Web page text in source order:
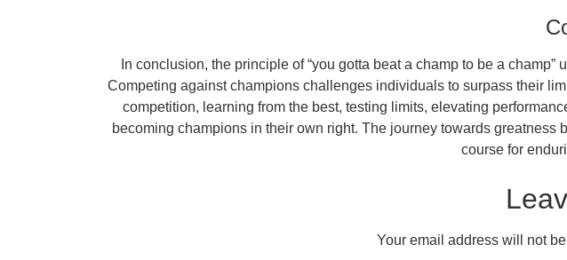
In conclusion, the principle of “you gotta beat a champ to be a
Competing against champions challenges individuals to surpass their
competition, learning from the best, testing limits, elevating
becoming champions in their own right. The journey towards
course for
Your email address will not